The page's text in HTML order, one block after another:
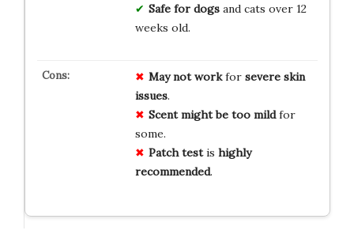
Safe for dogsand cats over 12
weeks old.
May not workfor severe skin
issues.
Scent might be too mildfor
some.
Patch testis highly
recommended.